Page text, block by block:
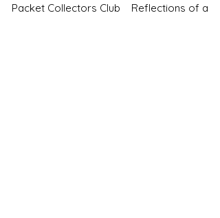
Packet Collectors Club Reflections of a